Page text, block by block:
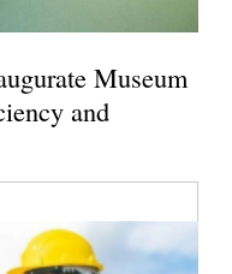
Museum
and